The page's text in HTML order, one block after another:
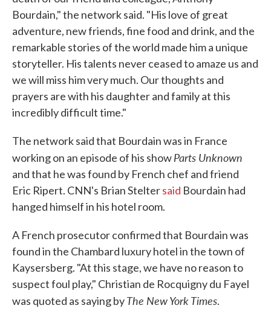
Bourdain," the network said. "His love of great
adventure, new friends, fine food and drink, and the
remarkable stories of the world made him a unique
storyteller. His talents never ceased to amaze us and
we will miss him very much. Our thoughts and
prayers are with his daughter and family at this
incredibly difficult time."
The network said that Bourdain was in France
working on an episode of his showParts Unknown
and that he was found by French chef and friend
Eric Ripert. CNN's Brian Steltersaid Bourdain had
hanged himself in his hotel room.
A French prosecutor confirmed that Bourdain was
found in the Chambard luxury hotel in the town of
Kaysersberg. "At this stage, we have no reason to
suspect foul play," Christian de Rocquigny du Fayel
was quoted as saying byThe New York Times.